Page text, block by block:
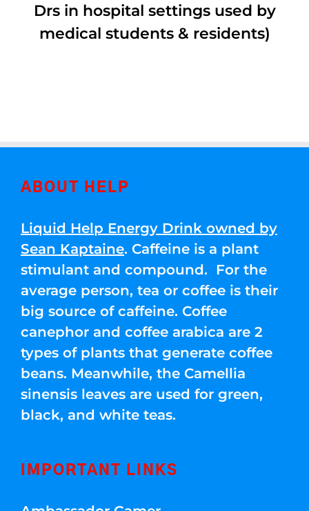
Drs in hospital settings used by
medical students & residents)
ABOUT HELP
Liquid Help Energy Drink owned by
Sean Kaptaine. Caffeine is a plant
stimulant and compound. For the
average person, tea or coffee is their
big source of caffeine. Coffee
canephor and coffee arabica are 2
types of plants that generate coffee
beans. Meanwhile, the Camellia
sinensis leaves are used for green,
black, and white teas.
IMPORTANT LINKS